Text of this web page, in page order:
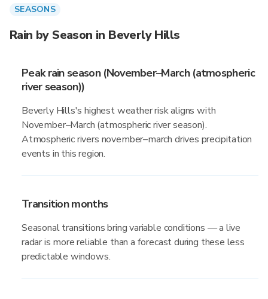
SEASONS
Rain by Season in Beverly Hills
Peak rain season (November–March (atmospheric
river season))
Beverly Hills's highest weather risk aligns with
November–March (atmospheric river season).
Atmospheric rivers november–march drives precipitation
events in this region.
Transition months
Seasonal transitions bring variable conditions — a live
radar is more reliable than a forecast during these less
predictable windows.